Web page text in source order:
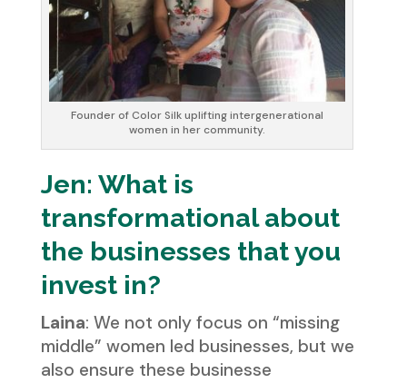
Founder of Color Silk uplifting intergenerational
women in her community.
Jen: What is
transformational about
the businesses that you
invest in?
Laina: We not only focus on “missing
middle” women led businesses, but we
also ensure these businesse